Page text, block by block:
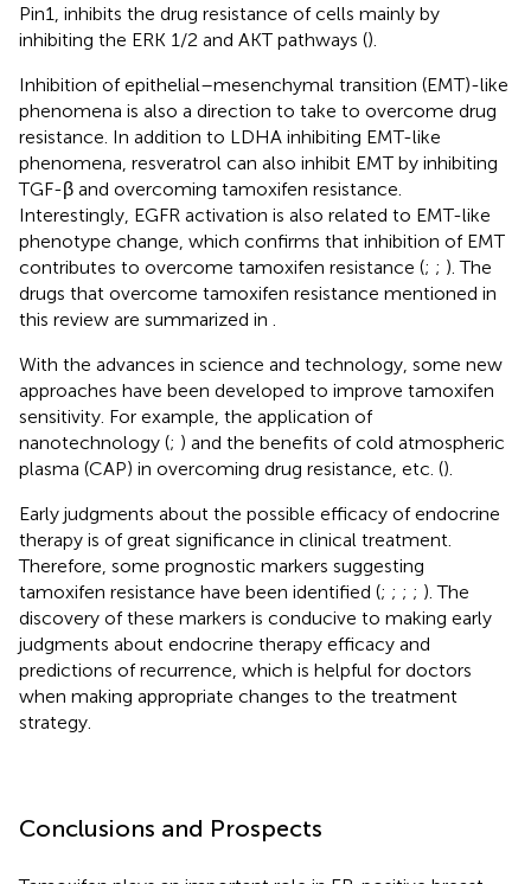
Pin1, inhibits the drug resistance of cells mainly by
inhibiting the ERK 1/2 and AKT pathways ().
Inhibition of epithelial–mesenchymal transition (EMT)-like
phenomena is also a direction to take to overcome drug
resistance. In addition to LDHA inhibiting EMT-like
phenomena, resveratrol can also inhibit EMT by inhibiting
TGF-β and overcoming tamoxifen resistance.
Interestingly, EGFR activation is also related to EMT-like
phenotype change, which confirms that inhibition of EMT
contributes to overcome tamoxifen resistance (; ; ). The
drugs that overcome tamoxifen resistance mentioned in
this review are summarized in
With the advances in science and technology, some new
approaches have been developed to improve tamoxifen
sensitivity. For example, the application of
nanotechnology (; ) and the benefits of cold atmospheric
plasma (CAP) in overcoming drug resistance, etc. ().
Early judgments about the possible efficacy of endocrine
therapy is of great significance in clinical treatment.
Therefore, some prognostic markers suggesting
tamoxifen resistance have been identified (; ; ; ; ). The
discovery of these markers is conducive to making early
judgments about endocrine therapy efficacy and
predictions of recurrence, which is helpful for doctors
when making appropriate changes to the treatment
strategy.
Conclusions and Prospects